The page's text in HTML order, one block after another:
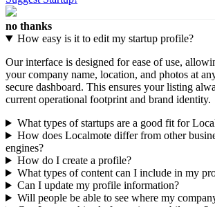
no thanks
How easy is it to edit my startup profile?
Our interface is designed for ease of use,
your company name, location, and photos at
secure dashboard. This ensures your listing
current operational footprint and brand identity.
What types of startups are a good fit for
How does Localmote differ from other
engines?
How do I create a profile?
What types of content can I include in my
Can I update my profile information?
Will people be able to see where my